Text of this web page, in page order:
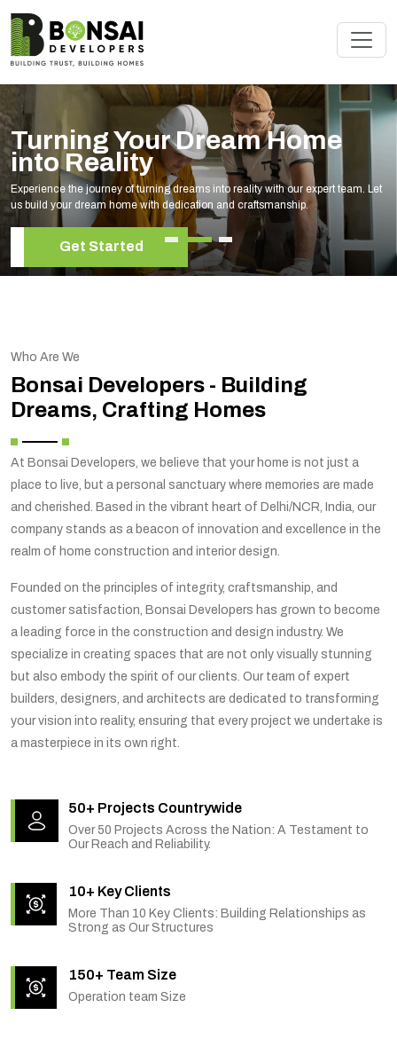
Turning Your Dream Home
into Reality
Experience the journey of turning dreams into reality with our expert team. Let
us build your dream home with dedication and craftsmanship.
Get Started
Who Are We
Bonsai Developers - Building
Dreams, Crafting Homes
At Bonsai Developers, we believe that your home is not just a
place to live, but a personal sanctuary where memories are made
and cherished. Based in the vibrant heart of Delhi/NCR, India, our
company stands as a beacon of innovation and excellence in the
realm of home construction and interior design.
Founded on the principles of integrity, craftsmanship, and
customer satisfaction, Bonsai Developers has grown to become
a leading force in the construction and design industry. We
specialize in creating spaces that are not only visually stunning
but also embody the spirit of our clients. Our team of expert
builders, designers, and architects are dedicated to transforming
your vision into reality, ensuring that every project we undertake is
a masterpiece in its own right.
50+ Projects Countrywide
Over 50 Projects Across the Nation: A Testament to
Our Reach and Reliability.
10+ Key Clients
More Than 10 Key Clients: Building Relationships as
Strong as Our Structures
150+ Team Size
Operation team Size